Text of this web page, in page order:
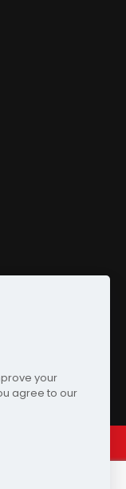
Reserved.
your
agree to our